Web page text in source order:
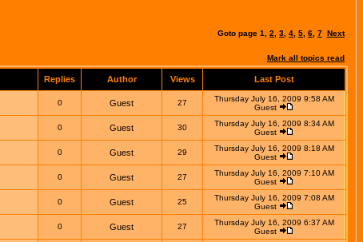
Goto page 1 2 3 4 5 6 7 Next
Mark all topics read
Replies Author Views Last Post
0 Guest 27
Thursday July 16, 2009 9:58 AM
Guest
0 Guest 30
Thursday July 16, 2009 8:34 AM
Guest
0 Guest 29
Thursday July 16, 2009 8:18 AM
Guest
0 Guest 27
Thursday July 16, 2009 7:10 AM
Guest
0 Guest 25
Thursday July 16, 2009 7:08 AM
Guest
0 Guest 27
Thursday July 16, 2009 6:37 AM
Guest